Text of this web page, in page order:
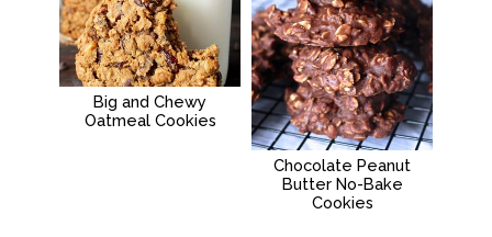
Big and Chewy
Oatmeal Cookies
Chocolate Peanut
Butter No-Bake
Cookies